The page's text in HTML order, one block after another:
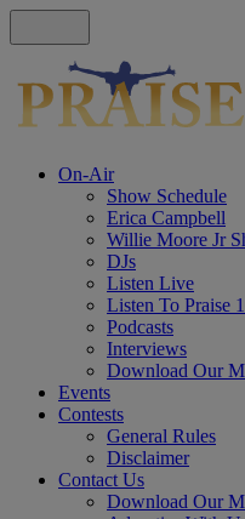
On-Air
Show Schedule
Erica Campbell
Willie Moore Jr
DJs
Listen Live
Listen To Praise
Podcasts
Interviews
Download Our
Events
Contests
General Rules
Disclaimer
Contact Us
Download Our